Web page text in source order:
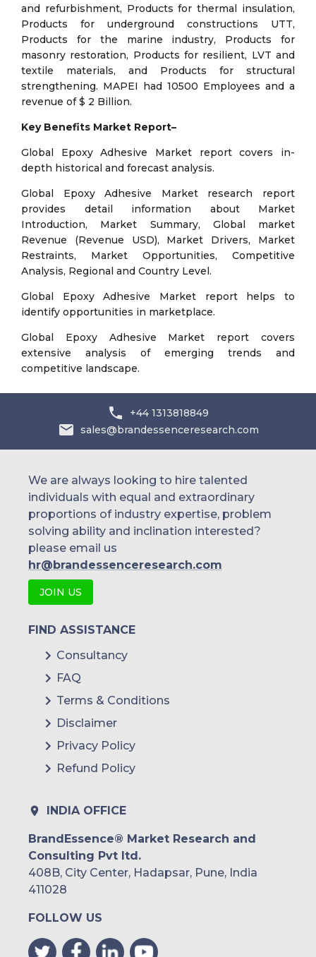
and refurbishment, Products for thermal insulation,
Products for underground constructions UTT,
Products for the marine industry, Products for
masonry restoration, Products for resilient, LVT and
textile materials, and Products for structural
strengthening. MAPEI had 10500 Employees and a
revenue of $ 2 Billion.
Key Benefits Market Report–
Global Epoxy Adhesive Market report covers in-
depth historical and forecast analysis.
Global Epoxy Adhesive Market research report
provides detail information about Market
Introduction, Market Summary, Global market
Revenue (Revenue USD), Market Drivers, Market
Restraints, Market Opportunities, Competitive
Analysis, Regional and Country Level.
Global Epoxy Adhesive Market report helps to
identify opportunities in marketplace.
Global Epoxy Adhesive Market report covers
extensive analysis of emerging trends and
competitive landscape.
+44 1313818849
sales@brandessenceresearch.com
We are always looking to hire talented
individuals with equal and extraordinary
proportions of industry expertise, problem
solving ability and inclination interested?
please email us
hr@brandessenceresearch.com
JOIN US
FIND ASSISTANCE
Consultancy
FAQ
Terms & Conditions
Disclaimer
Privacy Policy
Refund Policy
INDIA OFFICE
BrandEssence® Market Research and
Consulting Pvt ltd.
408B, City Center, Hadapsar, Pune, India
411028
FOLLOW US